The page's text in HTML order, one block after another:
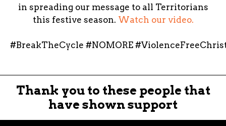
in spreading our message to all Territorians
this festive season. ‪ Watch our video.
#‎BreakTheCycle‬ ‪#‎NOMORE‬
Thank you to these people that
have shown support